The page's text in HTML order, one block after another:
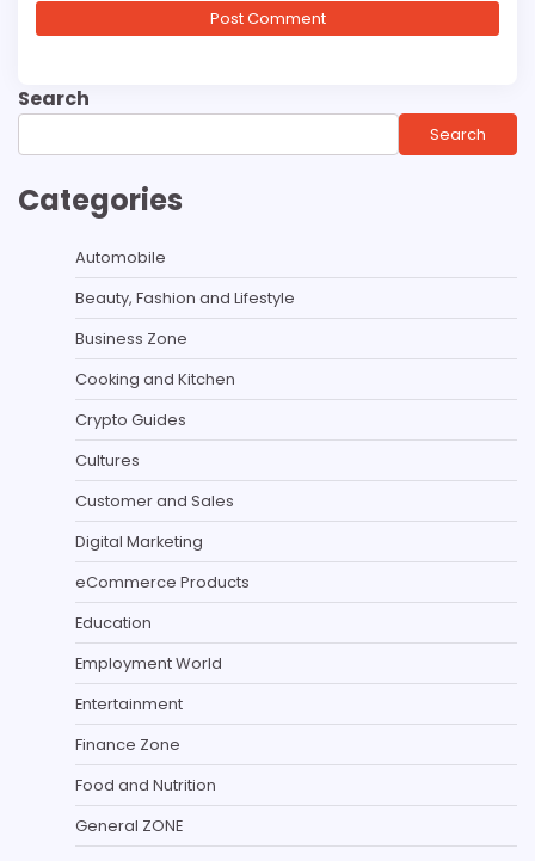
Search
Search
Categories
Automobile
Beauty, Fashion and Lifestyle
Business Zone
Cooking and Kitchen
Crypto Guides
Cultures
Customer and Sales
Digital Marketing
eCommerce Products
Education
Employment World
Entertainment
Finance Zone
Food and Nutrition
General ZONE